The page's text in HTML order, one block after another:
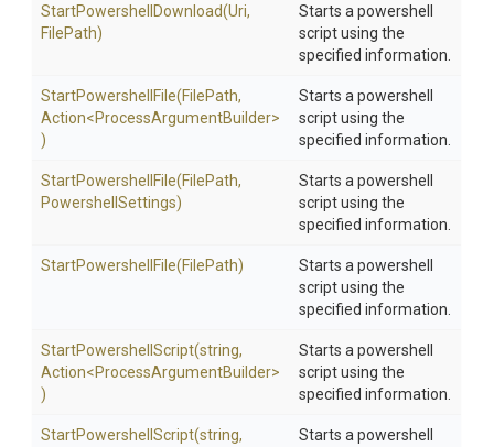
StartPowershell Download(Uri,
FilePath)
Starts a powershell
script using the
specified information.
StartPowershellFile(FilePath,
Action<ProcessArgumentBuilder>
)
Starts a powershell
script using the
specified information.
StartPowershellFile(FilePath,
PowershellSettings)
Starts a powershell
script using the
specified information.
StartPowershellFile(FilePath)
Starts a powershell
script using the
specified information.
StartPowershell Script(string,
Action<ProcessArgumentBuilder>
)
Starts a powershell
script using the
specified information.
StartPowershell Script(string,
Starts a powershell